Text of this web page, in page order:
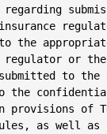
regarding
the
regulator or the
to the
the
provisions of
as well